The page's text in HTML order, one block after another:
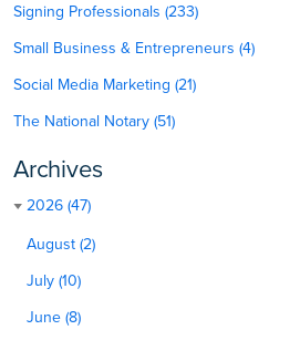
Signing Professionals (233)
Small Business & Entrepreneurs (4)
Social Media Marketing (21)
The National Notary (51)
Archives
2026 (47)
August (2)
July (10)
June (8)